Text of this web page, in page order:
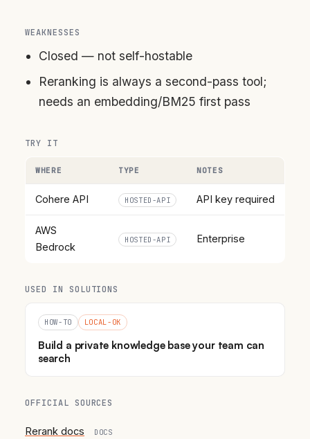
WEAKNESSES
Closed — not self-hostable
Reranking is always a second-pass tool;
needs an embedding/BM25 first pass
TRY IT
WHERE TYPE NOTES
Cohere API HOSTED-API API key required
AWS
Bedrock
HOSTED-API Enterprise
USED IN SOLUTIONS
HOW-TO LOCAL-OK
Build a private knowledge base your team can
search
OFFICIAL SOURCES
Rerank docs DOCS